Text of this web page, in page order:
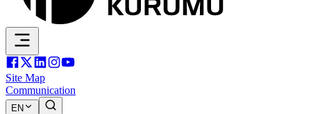
Site Map
Communication
EN